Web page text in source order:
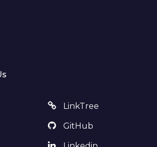
LinkTree
GitHub